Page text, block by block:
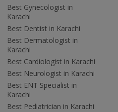
Best Gynecologist in
Karachi
Best Dentist in Karachi
Best Dermatologist in
Karachi
Best Cardiologist in Karachi
Best Neurologist in Karachi
Best ENT Specialist in
Karachi
Best Pediatrician in Karachi